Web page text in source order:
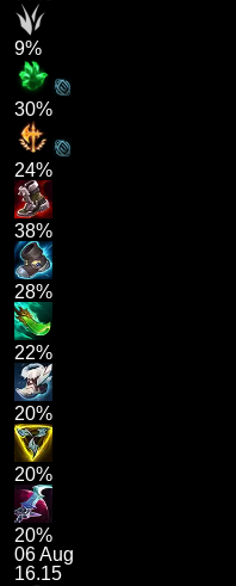
9%
30%
24%
38%
28%
22%
20%
20%
20%
06 Aug
16.15